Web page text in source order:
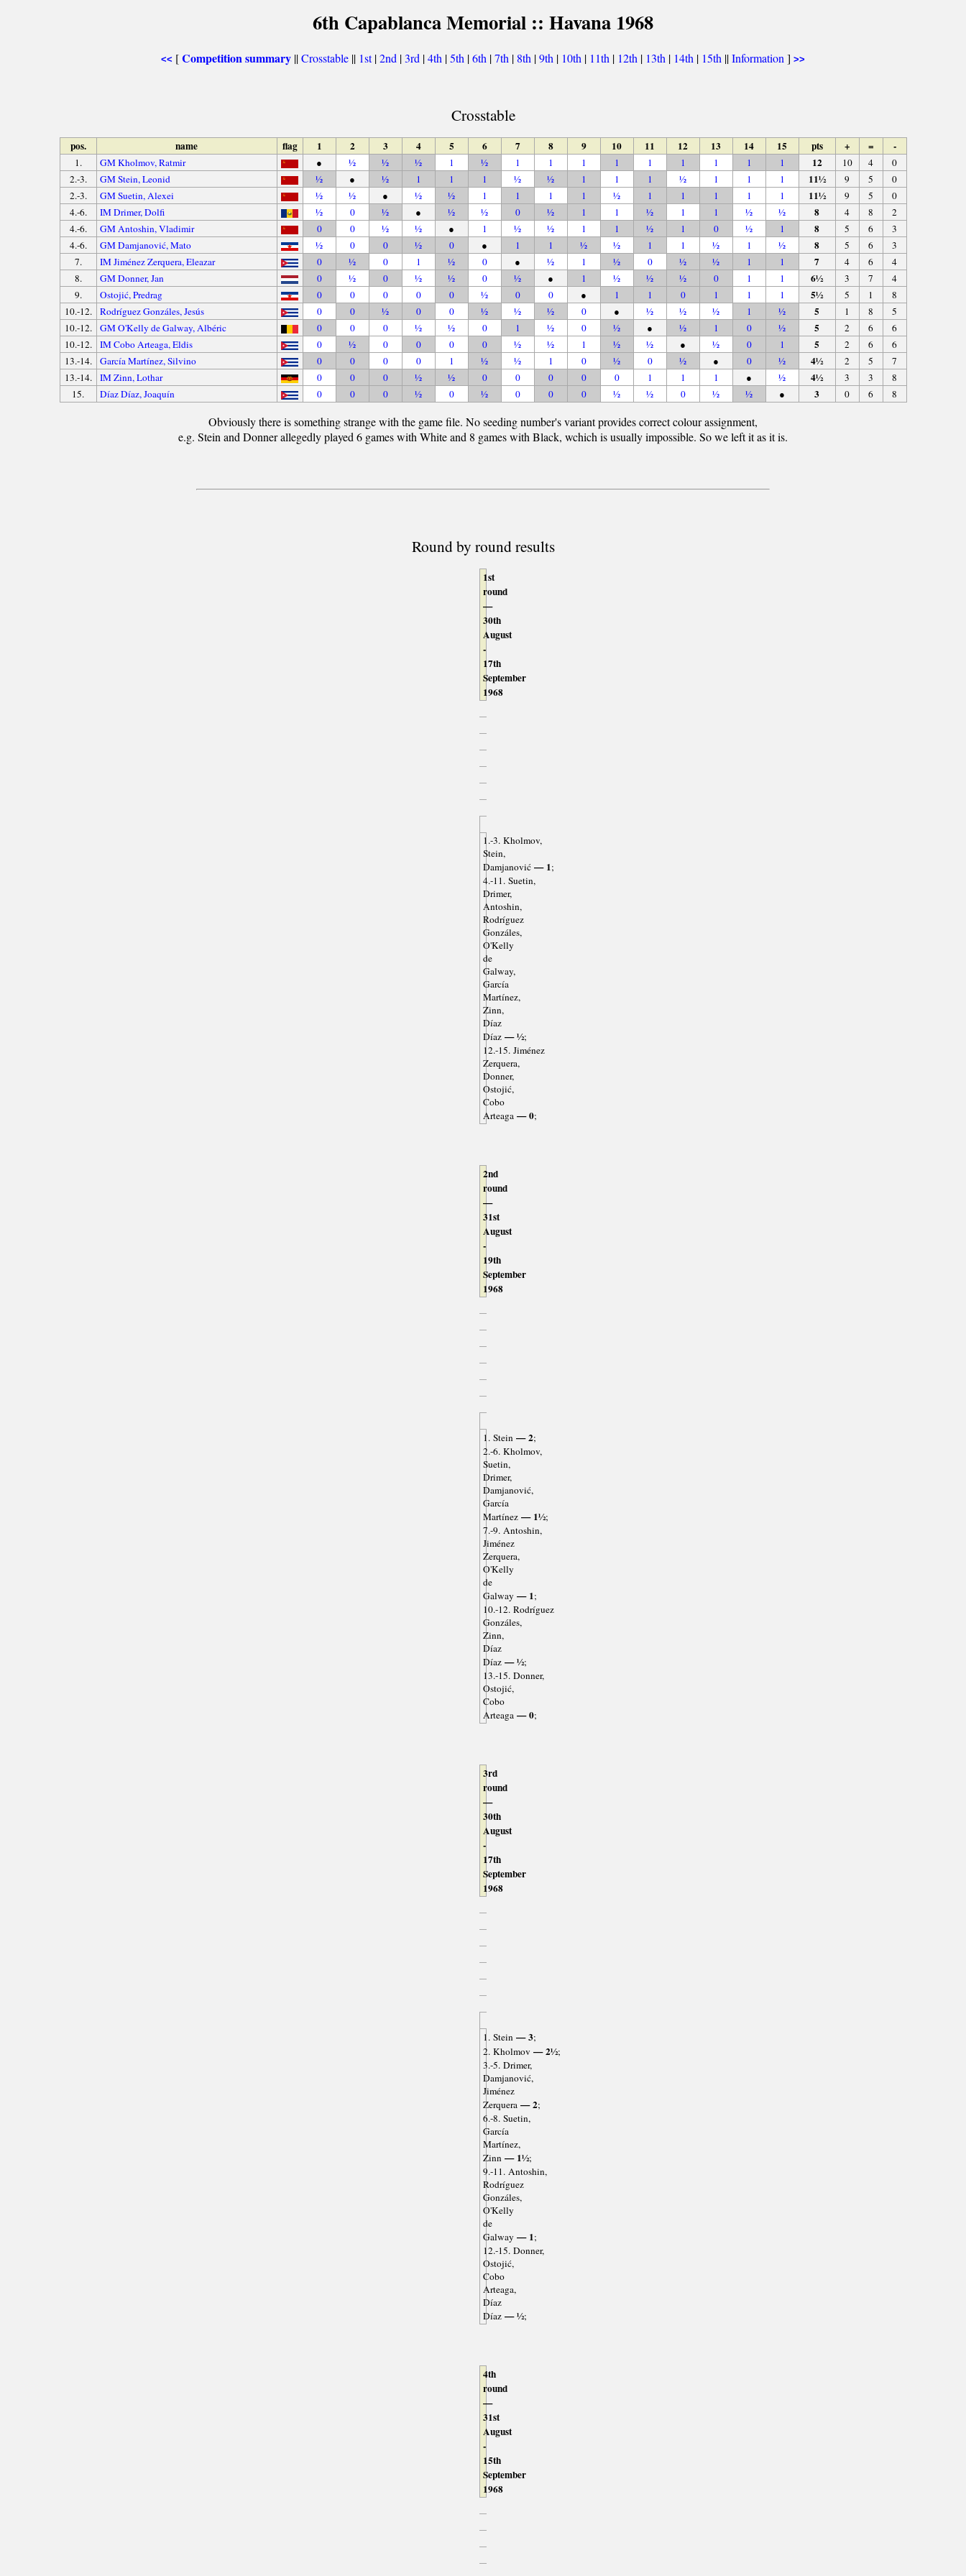
6th Capablanca Memorial :: Havana 1968
<< [Competition summary ||Crosstable || 1st|2nd |3rd |4th |5th |6th |7th | 8th |9th | 10th | 11th | 12th | 13th | 14th | 15th ||Information ] >>
Crosstable
pos. name flag 1 2 3 4 5 6 7 8 9 10 11 12 13 14 15 pts + = -
1. GM Kholmov, Ratmir ● ½ ½ ½ 1 ½ 1 1 1 1 1 1 1 1 1 12 10 4
0
2.-3.
GM Stein, Leonid ½ ● ½ 1 1 1 ½ ½ 1 1 1 ½ 1 1 1 11½ 9 5
0
2.-3.
GM Suetin, Alexei ½ ½ ● ½ ½ 1 1 1 1 ½ 1 1 1 1 1 11½ 9 5
0
4.-6.
IM Drimer, Dolfi ½ 0 ½ ● ½ ½ 0 ½ 1 1 ½ 1 1 ½ ½ 8 4 8
2
4.-6.
GM Antoshin, Vladimir 0 0 ½ ½ ● 1 ½ ½ 1 1 ½ 1 0 ½ 1 8 5 6
3
4.-6.
GM Damjanović, Mato ½ 0 0 ½ 0 ● 1 1 ½ ½ 1 1 ½ 1 ½ 8 5 6
3
7.
IM Jiménez Zerquera, Eleazar 0 ½ 0 1 ½ 0 ● ½ 1 ½ 0 ½ ½ 1 1 7 4 6
4
8.
GM Donner, Jan 0 ½ 0 ½ ½ 0 ½ ● 1 ½ ½ ½ 0 1 1 6½ 3 7
4
9.
Ostojić, Predrag 0 0 0 0 0 ½ 0 0 ● 1 1 0 1 1 1 5½ 5 1
8
10.-12.
Rodríguez Gonzáles, Jesús 0 0 ½ 0 0 ½ ½ ½ 0 ● ½ ½ ½ 1 ½ 5 1 8
5
10.-12.
GM O'Kelly de Galway, Albéric 0 0 0 ½ ½ 0 1 ½ 0 ½ ● ½ 1 0 ½ 5 2 6
6
10.-12.
IM Cobo Arteaga, Eldis 0 ½ 0 0 0 0 ½ ½ 1 ½ ½ ● ½ 0 1 5 2 6
6
13.-14.
García Martínez, Silvino 0 0 0 0 1 ½ ½ 1 0 ½ 0 ½ ● 0 ½ 4½ 2 5
7
13.-14.
IM Zinn, Lothar 0 0 0 ½ ½ 0 0 0 0 0 1 1 1 ● ½ 4½ 3 3
8
15.
Díaz Díaz, Joaquín 0 0 0 ½ 0 ½ 0 0 0 ½ ½ 0 ½ ½ ● 3 0 6 8
Obviously there is something strange with the game file. No seeding number's variant provides correct colour assignment,
e.g. Stein and Donner allegedly played 6 games with White and 8 games with Black, wchich is usually impossible. So we left it as it is.
Round by round results
1st
round
—
30th
August
-
17th
September
1968
1.-3. Kholmov,
Stein,
Damjanović — 1;
4.-11. Suetin,
Drimer,
Antoshin,
Rodríguez
Gonzáles,
O'Kelly
de
Galway,
García
Martínez,
Zinn,
Díaz
Díaz — ½;
12.-15. Jiménez
Zerquera,
Donner,
Ostojić,
Cobo
Arteaga — 0;
2nd
round
—
31st
August
-
19th
September
1968
1. Stein — 2;
2.-6. Kholmov,
Suetin,
Drimer,
Damjanović,
García
Martínez — 1½;
7.-9. Antoshin,
Jiménez
Zerquera,
O'Kelly
de
Galway — 1;
10.-12. Rodríguez
Gonzáles,
Zinn,
Díaz
Díaz — ½;
13.-15. Donner,
Ostojić,
Cobo
Arteaga — 0;
3rd
round
—
30th
August
-
17th
September
1968
1. Stein — 3;
2. Kholmov — 2½;
3.-5. Drimer,
Damjanović,
Jiménez
Zerquera — 2;
6.-8. Suetin,
García
Martínez,
Zinn — 1½;
9.-11. Antoshin,
Rodríguez
Gonzáles,
O'Kelly
de
Galway — 1;
12.-15. Donner,
Ostojić,
Cobo
Arteaga,
Díaz
Díaz — ½;
4th
round
—
31st
August
-
15th
September
1968